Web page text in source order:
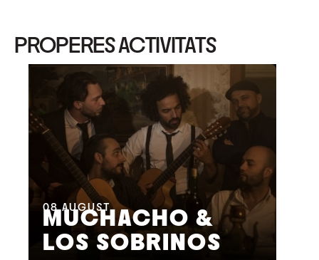
PROPERES ACTIVITATS
08 AUGUST
MUCHACHO &
LOS SOBRINOS